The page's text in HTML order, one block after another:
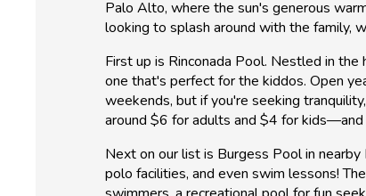
Palo Alto, where the sun's generous
looking to splash around with the family,
First up is Rinconada Pool. Nestled in
one that's perfect for the kiddos. Open
weekends, but if you're seeking
around $6 for adults and $4 for kids—and
Next on our list is Burgess Pool in
polo facilities, and even swim lessons!